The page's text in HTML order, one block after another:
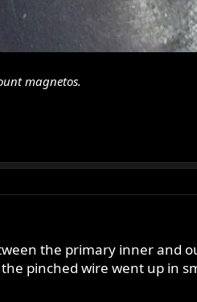
magnetos.
the primary inner and
pinched wire went up in